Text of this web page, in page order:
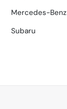
Mercedes-Benz
Subaru